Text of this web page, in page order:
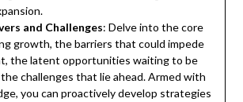
and Challenges: Delve into the core
growth, the barriers that could impede
the latent opportunities waiting to be
challenges that lie ahead. Armed with
you can proactively develop strategies